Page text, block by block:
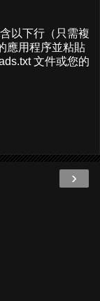
以下行（只需複
應用程序並粘貼
文件或您的
›